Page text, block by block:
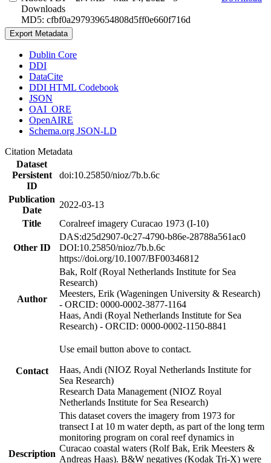
Downloads
MD5: cfbf0a297939654808d5ff0e660f716d
Export Metadata
Dublin Core
DDI
DataCite
DDI HTML Codebook
JSON
OAI_ORE
OpenAIRE
Schema.org JSON-LD
Citation Metadata
Dataset
Persistent
ID
doi:10.25850/nioz/7b.b.6c
Publication
Date
2022-03-13
Title
Coralreef imagery Curacao 1973 (I-10)
Other ID
DAS:d25d2907-0c27-4790-b86e-28788a561ac0
DOI:10.25850/nioz/7b.b.6c
https://doi.org/10.1007/BF00346812
Author
Bak, Rolf (Royal Netherlands Institute for Sea
Research)
Meesters, Erik (Wageningen University & Research)
- ORCID: 0000-0002-3877-1164
Haas, Andi (Royal Netherlands Institute for Sea
Research) - ORCID: 0000-0002-1150-8841
Contact
Use email button above to contact.
Haas, Andi (NIOZ Royal Netherlands Institute for
Sea Research)
Research Data Management (NIOZ Royal
Netherlands Institute for Sea Research)
Description
This dataset covers the imagery from 1973 for
transect I at 10 m water depth, as part of the long term
monitoring program on coral reef dynamics in
Curacao coastal waters (Rolf Bak, Erik Meesters &
Andreas Haas). B&W negatives (Kodak Tri-X) were